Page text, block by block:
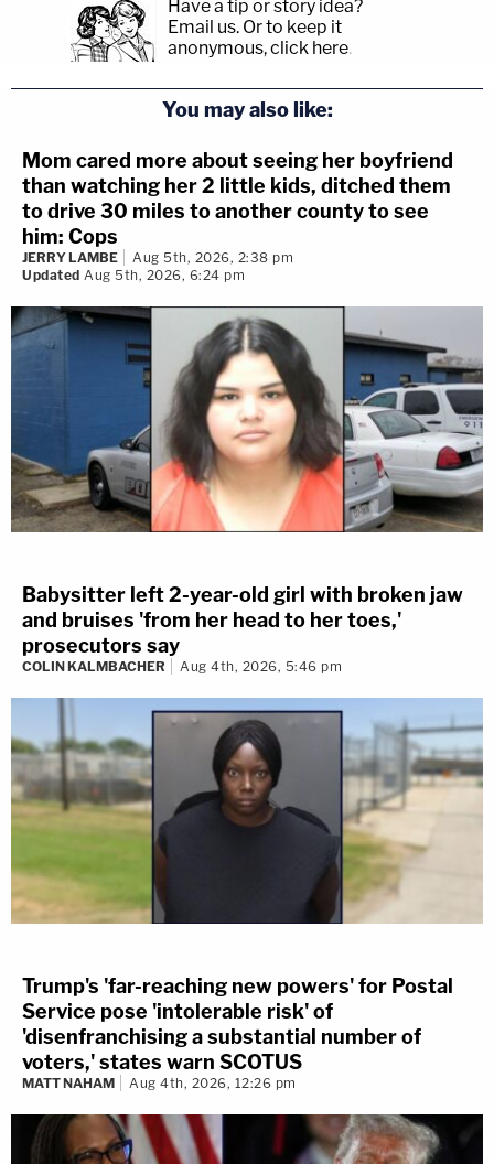
Have a tip or story idea?
Email us. Or to keep it
anonymous, click here.
You may also like:
Mom cared more about seeing her boyfriend
than watching her 2 little kids, ditched them
to drive 30 miles to another county to see
him: Cops
JERRY LAMBE
Aug 5th, 2026, 2:38 pm
Updated Aug 5th, 2026, 6:24 pm
Babysitter left 2-year-old girl with broken jaw
and bruises 'from her head to her toes,'
prosecutors say
COLIN KALMBACHER Aug 4th, 2026, 5:46 pm
Trump's 'far-reaching new powers' for Postal
Service pose 'intolerable risk' of
'disenfranchising a substantial number of
voters,' states warn SCOTUS
MATT NAHAM Aug 4th, 2026, 12:26 pm